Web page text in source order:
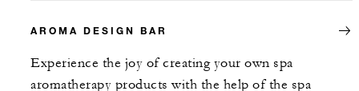
AROMA DESIGN BAR
Experience the joy of creating your own spa
aromatherapy products with the help of the spa